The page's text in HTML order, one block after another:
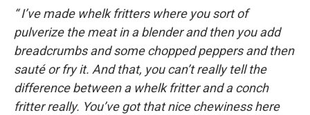
“ I’ve made whelk fritters where you sort of
pulverize the meat in a blender and then you add
breadcrumbs and some chopped peppers and then
sauté or fry it. And that, you can’t really tell the
difference between a whelk fritter and a conch
fritter really. You’ve got that nice chewiness here